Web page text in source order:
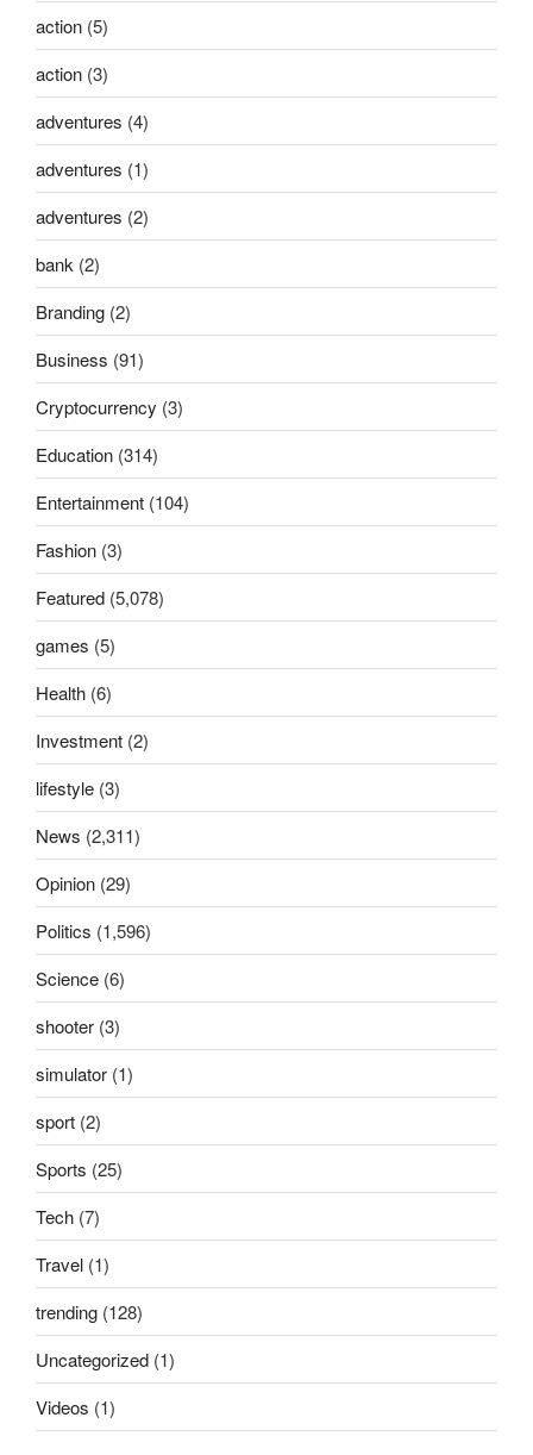
action (5)
action (3)
adventures (4)
adventures (1)
adventures (2)
bank (2)
Branding (2)
Business (91)
Cryptocurrency (3)
Education (314)
Entertainment (104)
Fashion (3)
Featured (5,078)
games (5)
Health (6)
Investment (2)
lifestyle (3)
News (2,311)
Opinion (29)
Politics (1,596)
Science (6)
shooter (3)
simulator (1)
sport (2)
Sports (25)
Tech (7)
Travel (1)
trending (128)
Uncategorized (1)
Videos (1)